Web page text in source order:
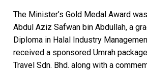
The Minister’s Gold Medal Award
Abdul Aziz Safwan bin Abdullah, a
Diploma in Halal Industry
received a sponsored Umrah
Travel Sdn. Bhd. along with a